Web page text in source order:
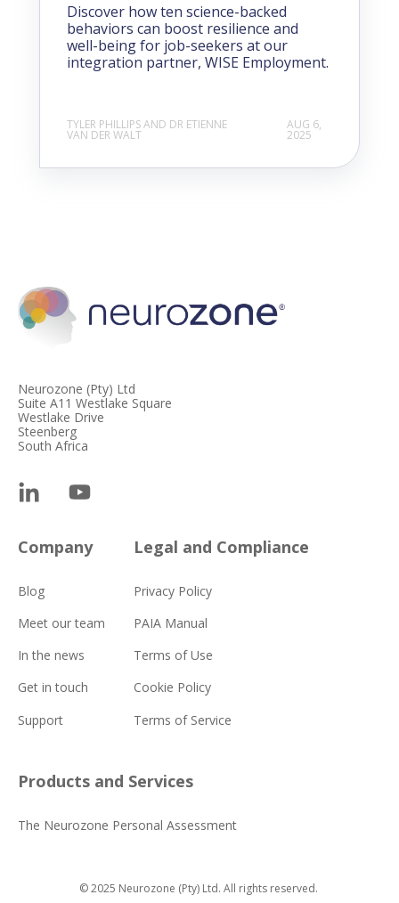
Discover how ten science-backed
behaviors can boost resilience and
well-being for job-seekers at our
integration partner, WISE Employment.
TYLER PHILLIPS AND DR ETIENNE
VAN DER WALT
AUG 6,
2025
Neurozone (Pty) Ltd
Suite A11 Westlake Square
Westlake Drive
Steenberg
South Africa
Company
Blog
Meet our team
In the news
Get in touch
Support
Legal and Compliance
Privacy Policy
PAIA Manual
Terms of Use
Cookie Policy
Terms of Service
Products and Services
The Neurozone Personal Assessment
© 2025 Neurozone (Pty) Ltd. All rights reserved.